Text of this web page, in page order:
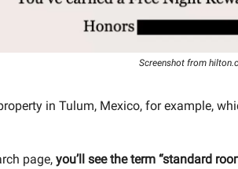
Screenshot from
in Tulum, Mexico, for example,
page, you’ll see the term “standard